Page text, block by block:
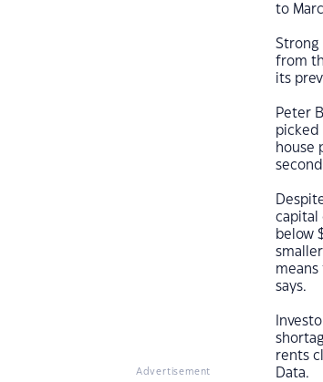
Advertisement
to
Strong
from
its
Peter
picked
house
capital
below
says.
rents
Data.